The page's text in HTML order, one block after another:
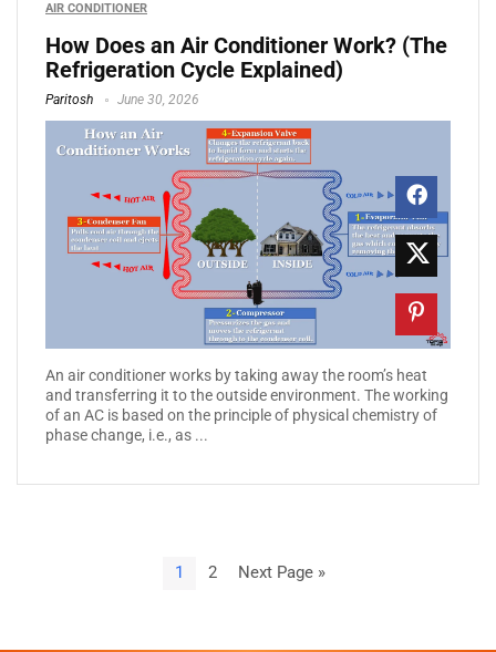
AIR CONDITIONER
How Does an Air Conditioner Work? (The
Refrigeration Cycle Explained)
Paritosh June 30, 2026
An air conditioner works by taking away the room’s heat
and transferring it to the outside environment. The working
of an AC is based on the principle of physical chemistry of
phase change, i.e., as ...
1 2 Next Page »